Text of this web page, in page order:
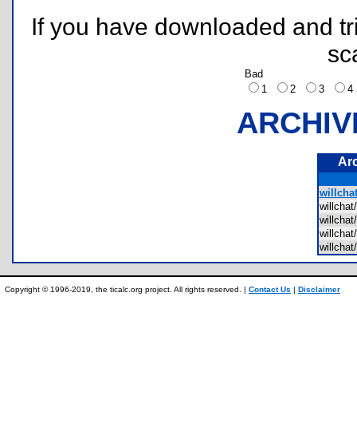
If you have downloaded and
Bad
1
2 3
Copyright © 1996-2019, the ticalc.org project. All rights reserved. | Contact Us | Disclaimer